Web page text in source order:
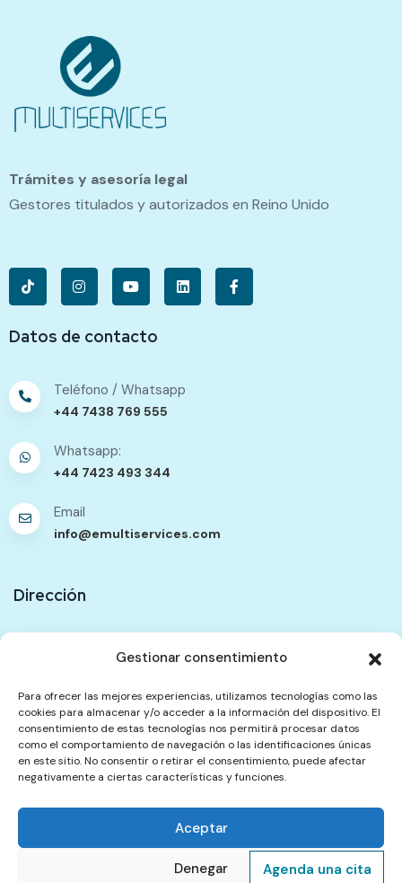
Gestionar consentimiento
Para ofrecer las mejores experiencias, utilizamos tecnologías como las
cookies para almacenar y/o acceder a la información del dispositivo. El
consentimiento de estas tecnologías nos permitirá procesar datos
como el comportamiento de navegación o las identificaciones únicas
en este sitio. No consentir o retirar el consentimiento, puede afectar
negativamente a ciertas características y funciones.
Aceptar
Denegar
Trámites y asesoría legal
Gestores titulados y autorizados en Reino Unido
Datos de contacto
Teléfono / Whatsapp
+44 7438 769 555
Whatsapp:
+44 7423 493 344
Email
info@emultiservices.com
Dirección
Ubicación
333 Walworth Road. Unit F. Elephant Passage. SE17
2TG
Contáctenos
Política de Contenidos
Política de Privacidad
Términos del Servicio
Política de Reembolsos y Cancelación
Quejas
Agenda una cita